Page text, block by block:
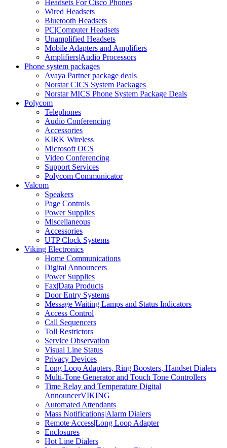
Headsets For Cisco Phones
Wired Headsets
Bluetooth Headsets
PC|Computer Headsets
Unamplified Headsets
Mobile Adapters and Amplifiers
Amplifiers|Audio Processors
Phone system packages
Avaya Partner package deals
Norstar CICS System Packages
Norstar MICS Phone System Package Deals
Polycom
Telephones
Audio Conferencing
Accessories
KIRK Wireless
Microsoft OCS
Video Conferencing
Support Services
Polycom Communicator
Valcom
Speakers
Page Controls
Power Supplies
Miscellaneous
Accessories
UTP Clock Systems
Viking Electronics
Home Communications
Digital Announcers
Power Supplies
Fax|Data Products
Door Entry Systems
Message Waiting Lamps and Status Indicators
Access Control
Call Sequencers
Toll Restrictors
Service Observation
Visual Line Status
Privacy Devices
Long Loop Adapters, Ring Boosters, Handset Dialers
Multi-Tone Generator and Touch Tone Controllers
Time Relay and Temperature Digital
AnnouncerVIKING
Automated Attendants
Mass Notifications|Alarm Dialers
Remote Access|Long Loop Adapter
Enclosures
Hot Line Dialers